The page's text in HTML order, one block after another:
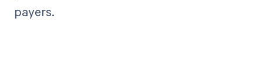
payers.